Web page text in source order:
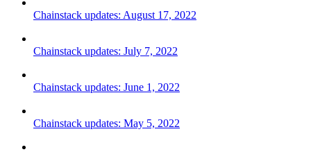
Chainstack updates: August 17, 2022
Chainstack updates: July 7, 2022
Chainstack updates: June 1, 2022
Chainstack updates: May 5, 2022